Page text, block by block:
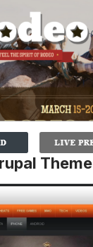
Theme